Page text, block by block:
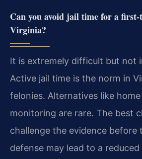
Can you avoid jail time for a first-
Virginia?
It is extremely difficult but not
Active jail time is the norm in
felonies. Alternatives like
monitoring are rare. The best
challenge the evidence before
defense may lead to a